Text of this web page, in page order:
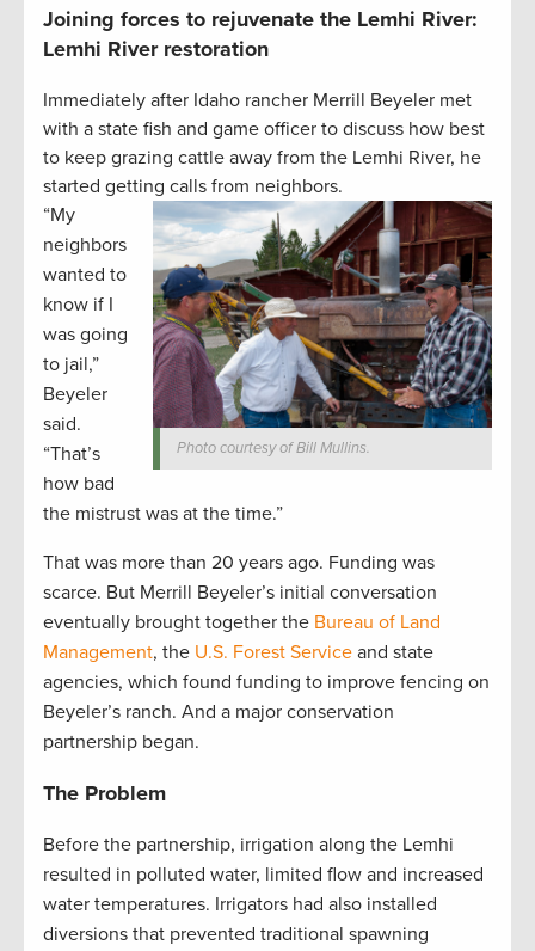
Joining forces to rejuvenate the Lemhi River:
Lemhi River restoration
Immediately after Idaho rancher Merrill Beyeler met
with a state fish and game officer to discuss how best
to keep grazing cattle away from the Lemhi River, he
started getting calls from neighbors.
Photo courtesy of Bill Mullins.
“My
neighbors
wanted to
know if I
was going
to jail,”
Beyeler
said.
“That’s
how bad
the mistrust was at the time.”
That was more than 20 years ago. Funding was
scarce. But Merrill Beyeler’s initial conversation
eventually brought together the Bureau of Land
Management, the U.S. Forest Service and state
agencies, which found funding to improve fencing on
Beyeler’s ranch. And a major conservation
partnership began.
The Problem
Before the partnership, irrigation along the Lemhi
resulted in polluted water, limited flow and increased
water temperatures. Irrigators had also installed
diversions that prevented traditional spawning